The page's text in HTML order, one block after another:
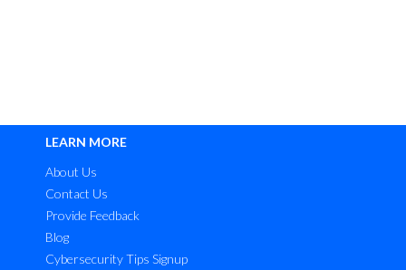
LEARN MORE
About Us
Contact Us
Provide Feedback
Blog
Cybersecurity Tips Signup